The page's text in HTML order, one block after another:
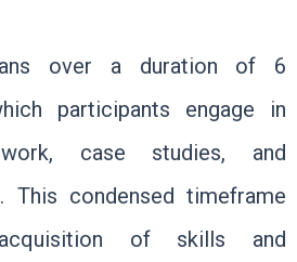
over a duration of 6
participants engage in
case studies, and
This condensed timeframe
of skills and